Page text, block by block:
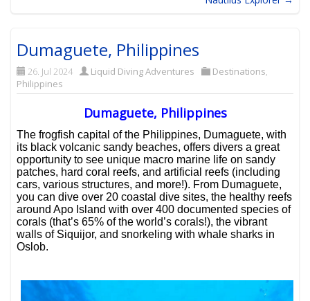
Dumaguete, Philippines
26. Jul 2024 Liquid Diving Adventures Destinations,
Philippines
Dumaguete, Philippines
The frogfish capital of the Philippines, Dumaguete, with
its black volcanic sandy beaches, offers divers a great
opportunity to see unique macro marine life on sandy
patches, hard coral reefs, and artificial reefs (including
cars, various structures, and more!). From Dumaguete,
you can dive over 20 coastal dive sites, the healthy reefs
around Apo Island with over 400 documented species of
corals (that’s 65% of the world’s corals!), the vibrant
walls of Siquijor, and snorkeling with whale sharks in
Oslob.